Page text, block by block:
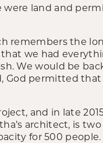
land and
remembers the
we had
We would be
God permitted
and in late
architect, is
for 500 people.